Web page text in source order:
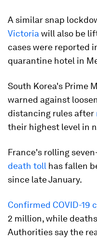
A similar snap
Victoria will also be
cases were reported
quarantine hotel in
South Korea's Prime
warned against
distancing rules after
their highest level in
France's rolling
death toll has fallen
since late January.
Confirmed COVID-19
2 million, while
Authorities say the